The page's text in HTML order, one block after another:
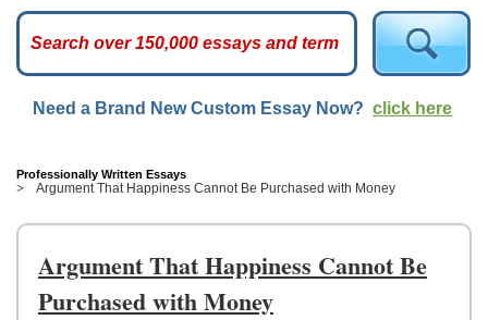
ARCADE
ESSAYS
TOP
HELP
US
UPLOAD
Need a Brand New Custom Essay Now? click here
Professionally Written Essays
Argument That Happiness Cannot Be Purchased with Money
Argument That Happiness Cannot Be
Purchased with Money